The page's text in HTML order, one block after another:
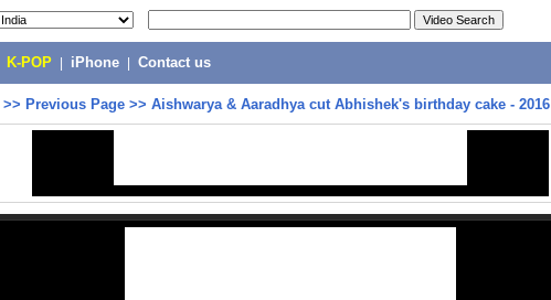
K-POP iPhone Contact us
>> Previous Page >> Aishwarya & Aaradhya cut Abhishek's birthday cake - 2016